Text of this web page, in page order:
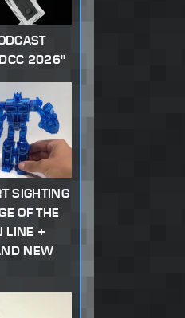
2026"
SIGHTING
OF THE
LINE +
NEW